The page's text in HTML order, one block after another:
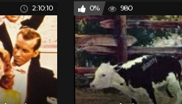
2:10:10 0% 980